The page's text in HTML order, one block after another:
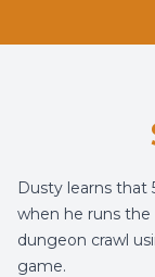
Dusty learns that
when he runs
dungeon crawl
game.